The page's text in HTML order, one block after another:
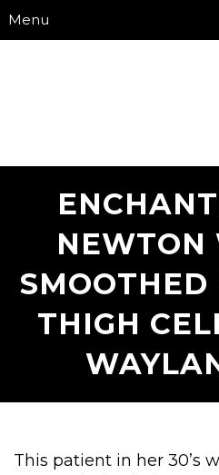
Menu
NEWTON
THIGH
This patient in her 30’s